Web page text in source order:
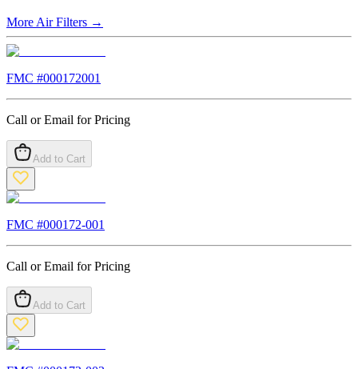
More Air Filters →
FMC #000172001
Call or Email for Pricing
Add to Cart
FMC #000172-001
Call or Email for Pricing
Add to Cart